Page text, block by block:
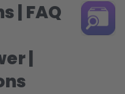
| FAQ
|